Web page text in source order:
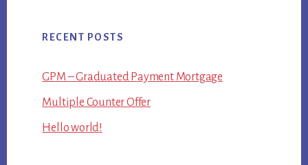
RECENT POSTS
GPM – Graduated Payment Mortgage
Multiple Counter Offer
Hello world!